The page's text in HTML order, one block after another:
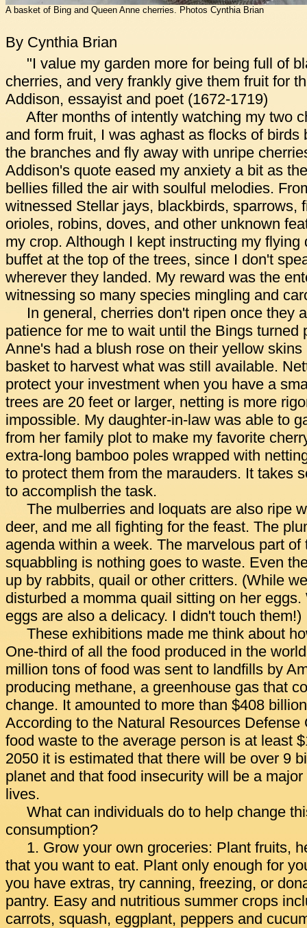
A basket of Bing and Queen Anne cherries. Photos Cynthia Brian
By Cynthia Brian
"I value my garden more for being full of
cherries, and very frankly give them fruit for
Addison, essayist and poet (1672-1719)
After months of intently watching my two
and form fruit, I was aghast as flocks of birds
the branches and fly away with unripe
Addison's quote eased my anxiety a bit as
bellies filled the air with soulful melodies.
witnessed Stellar jays, blackbirds, sparrows,
orioles, robins, doves, and other unknown
my crop. Although I kept instructing my flying
buffet at the top of the trees, since I don't
wherever they landed. My reward was the
witnessing so many species mingling and
In general, cherries don't ripen once they
patience for me to wait until the Bings turned
Anne's had a blush rose on their yellow
basket to harvest what was still available.
protect your investment when you have a
trees are 20 feet or larger, netting is more
impossible. My daughter-in-law was able to
from her family plot to make my favorite
extra-long bamboo poles wrapped with
to protect them from the marauders. It takes
to accomplish the task.
The mulberries and loquats are also ripe
deer, and me all fighting for the feast. The
agenda within a week. The marvelous part of
squabbling is nothing goes to waste. Even
up by rabbits, quail or other critters. (While
disturbed a momma quail sitting on her
eggs are also a delicacy. I didn't touch them!)
These exhibitions made me think about
One-third of all the food produced in the
million tons of food was sent to landfills by
producing methane, a greenhouse gas that
change. It amounted to more than $408
According to the Natural Resources Defense
food waste to the average person is at least
2050 it is estimated that there will be over 9
planet and that food insecurity will be a
lives.
What can individuals do to help change
consumption?
1. Grow your own groceries: Plant fruits,
that you want to eat. Plant only enough for
you have extras, try canning, freezing, or
pantry. Easy and nutritious summer crops
carrots, squash, eggplant, peppers and